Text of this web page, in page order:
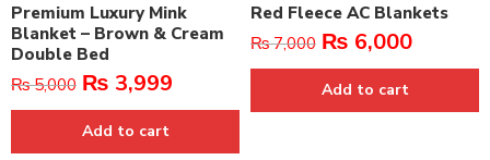
Premium Luxury Mink
Blanket – Brown & Cream
Double Bed
₨5,000 ₨ 3,999
Add to cart
Red Fleece AC Blankets
₨7,000 ₨ 6,000
Add to cart